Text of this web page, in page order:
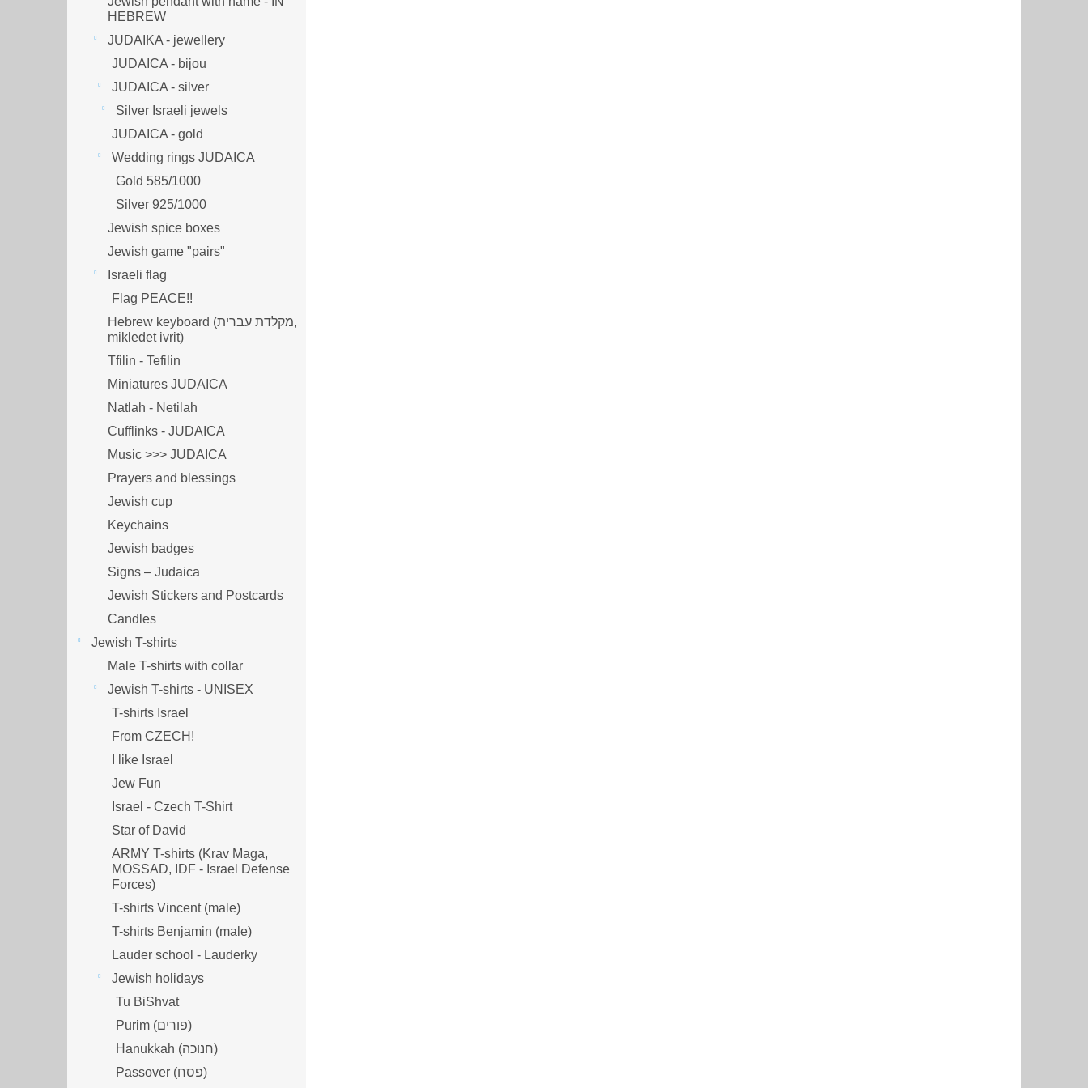
HEBREW
JUDAIKA - jewellery
JUDAICA - bijou
JUDAICA - silver
Silver Israeli jewels
JUDAICA - gold
Wedding rings JUDAICA
Gold 585/1000
Silver 925/1000
Jewish spice boxes
Jewish game "pairs"
Israeli flag
Flag PEACE!!
Hebrew keyboard (מקלדת עברית,
mikledet ivrit)
Tfilin - Tefilin
Miniatures JUDAICA
Natlah - Netilah
Cufflinks - JUDAICA
Music >>> JUDAICA
Prayers and blessings
Jewish cup
Keychains
Jewish badges
Signs – Judaica
Jewish Stickers and Postcards
Candles
Jewish T-shirts
Male T-shirts with collar
Jewish T-shirts - UNISEX
T-shirts Israel
From CZECH!
I like Israel
Jew Fun
Israel - Czech T-Shirt
Star of David
ARMY T-shirts (Krav Maga,
MOSSAD, IDF - Israel Defense
Forces)
T-shirts Vincent (male)
T-shirts Benjamin (male)
Lauder school - Lauderky
Jewish holidays
Tu BiShvat
Purim (פורים)
Hanukkah (חנוכה)
Passover (פסח)